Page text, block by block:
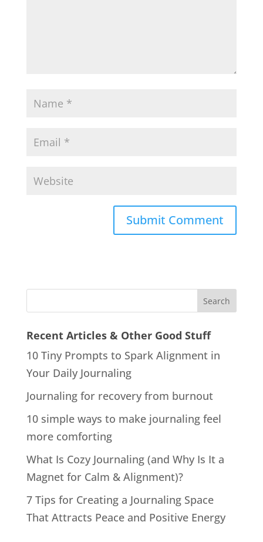
Recent Articles & Other Good Stuff
10 Tiny Prompts to Spark Alignment in
Your Daily Journaling
Journaling for recovery from burnout
10 simple ways to make journaling feel
more comforting
What Is Cozy Journaling (and Why Is It a
Magnet for Calm & Alignment)?
7 Tips for Creating a Journaling Space
That Attracts Peace and Positive Energy